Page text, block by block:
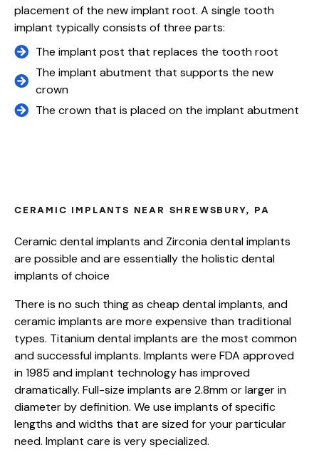
placement of the new implant root. A single tooth
implant typically consists of three parts:
The implant post that replaces the tooth root
The implant abutment that supports the new
crown
The crown that is placed on the implant abutment
CERAMIC IMPLANTS NEAR SHREWSBURY, PA
Ceramic dental implants and Zirconia dental implants
are possible and are essentially the holistic dental
implants of choice
There is no such thing as cheap dental implants, and
ceramic implants are more expensive than traditional
types. Titanium dental implants are the most common
and successful implants. Implants were FDA approved
in 1985 and implant technology has improved
dramatically. Full-size implants are 2.8mm or larger in
diameter by definition. We use implants of specific
lengths and widths that are sized for your particular
need. Implant care is very specialized.